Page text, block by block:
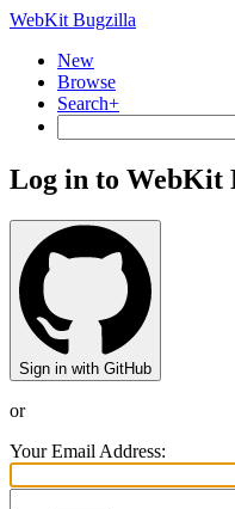
WebKit Bugzilla
New
Browse
Search+
Log in to WebKit
Sign in with GitHub
or
Your Email Address: